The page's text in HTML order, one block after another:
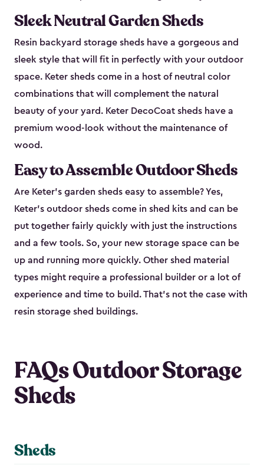
Sleek Neutral Garden Sheds
Resin backyard storage sheds have a gorgeous and
sleek style that will fit in perfectly with your outdoor
space. Keter sheds come in a host of neutral color
combinations that will complement the natural
beauty of your yard. Keter DecoCoat sheds have a
premium wood-look without the maintenance of
wood.
Easy to Assemble Outdoor Sheds
Are Keter’s garden sheds easy to assemble? Yes,
Keter's outdoor sheds come in shed kits and can be
put together fairly quickly with just the instructions
and a few tools. So, your new storage space can be
up and running more quickly. Other shed material
types might require a professional builder or a lot of
experience and time to build. That’s not the case with
resin storage shed buildings.
FAQs Outdoor Storage
Sheds
Sheds